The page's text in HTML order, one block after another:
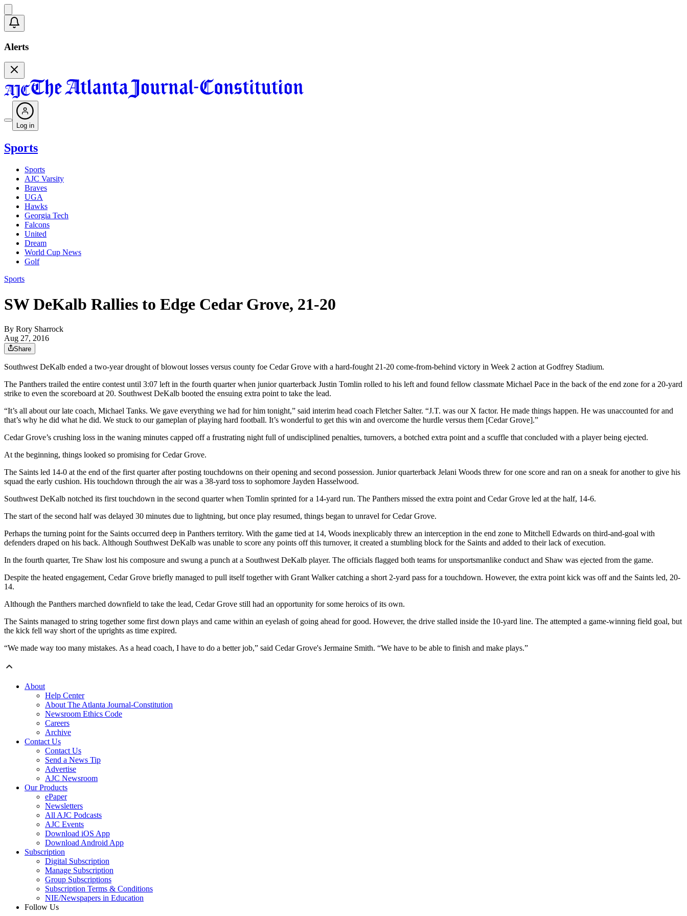
Alerts
Log in
Sports
Sports
AJC Varsity
Braves
UGA
Hawks
Georgia Tech
Falcons
United
Dream
World Cup News
Golf
Sports
SW DeKalb Rallies to Edge Cedar Grove, 21-20
By Rory Sharrock
Aug 27, 2016
Share
Southwest DeKalb ended a two-year drought of blowout losses versus county foe Cedar Grove with a hard-fought 21-20 come-from-behind victory in Week 2 action at Godfrey Stadium.
The Panthers trailed the entire contest until 3:07 left in the fourth quarter when junior quarterback Justin Tomlin rolled to his left and found fellow classmate Michael Pace in the back of the end zone for a 20-yard
strike to even the scoreboard at 20. Southwest DeKalb booted the ensuing extra point to take the lead.
“It’s all about our late coach, Michael Tanks. We gave everything we had for him tonight,” said interim head coach Fletcher Salter. “J.T. was our X factor. He made things happen. He was unaccounted for and
that’s why he did what he did. We stuck to our gameplan of playing hard football. It’s wonderful to get this win and overcome the hurdle versus them [Cedar Grove].”
Cedar Grove’s crushing loss in the waning minutes capped off a frustrating night full of undisciplined penalties, turnovers, a botched extra point and a scuffle that concluded with a player being ejected.
At the beginning, things looked so promising for Cedar Grove.
The Saints led 14-0 at the end of the first quarter after posting touchdowns on their opening and second possession. Junior quarterback Jelani Woods threw for one score and ran on a sneak for another to give his
squad the early cushion. His touchdown through the air was a 38-yard toss to sophomore Jayden Hasselwood.
Southwest DeKalb notched its first touchdown in the second quarter when Tomlin sprinted for a 14-yard run. The Panthers missed the extra point and Cedar Grove led at the half, 14-6.
The start of the second half was delayed 30 minutes due to lightning, but once play resumed, things began to unravel for Cedar Grove.
Perhaps the turning point for the Saints occurred deep in Panthers territory. With the game tied at 14, Woods inexplicably threw an interception in the end zone to Mitchell Edwards on third-and-goal with
defenders draped on his back. Although Southwest DeKalb was unable to score any points off this turnover, it created a stumbling block for the Saints and added to their lack of execution.
In the fourth quarter, Tre Shaw lost his composure and swung a punch at a Southwest DeKalb player. The officials flagged both teams for unsportsmanlike conduct and Shaw was ejected from the game.
Despite the heated engagement, Cedar Grove briefly managed to pull itself together with Grant Walker catching a short 2-yard pass for a touchdown. However, the extra point kick was off and the Saints led, 20-
14.
Although the Panthers marched downfield to take the lead, Cedar Grove still had an opportunity for some heroics of its own.
The Saints managed to string together some first down plays and came within an eyelash of going ahead for good. However, the drive stalled inside the 10-yard line. The attempted a game-winning field goal, but
the kick fell way short of the uprights as time expired.
“We made way too many mistakes. As a head coach, I have to do a better job,” said Cedar Grove's Jermaine Smith. “We have to be able to finish and make plays.”
About
Help Center
About The Atlanta Journal-Constitution
Newsroom Ethics Code
Careers
Archive
Contact Us
Contact Us
Send a News Tip
Advertise
AJC Newsroom
Our Products
ePaper
Newsletters
All AJC Podcasts
AJC Events
Download iOS App
Download Android App
Subscription
Digital Subscription
Manage Subscription
Group Subscriptions
Subscription Terms & Conditions
NIE/Newspapers in Education
Follow Us